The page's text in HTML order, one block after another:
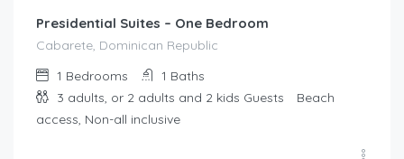
Presidential Suites – One Bedroom
Cabarete, Dominican Republic
1 Bedrooms 1 Baths
3 adults, or 2 adults and 2 kids Guests
Beach
access, Non-all inclusive